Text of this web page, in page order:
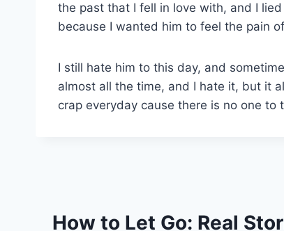
the past that I fell in love with, and I
because I wanted him to feel the pain
I still hate him to this day, and
almost all the time, and I hate it, but it
crap everyday cause there is no one
How to Let Go: Real